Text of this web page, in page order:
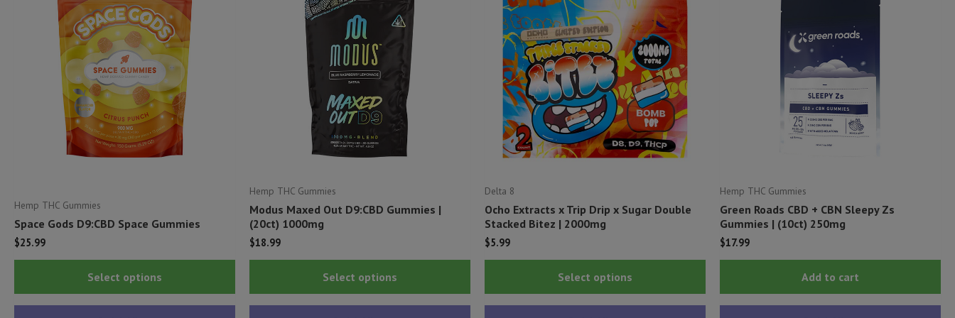
Hemp THC Gummies
Space Gods D9:CBD Space Gummies
$25.99
Select options
This
has
Hemp THC Gummies
Modus Maxed Out D9:CBD Gummies |
(20ct) 1000mg
$18.99
Select options
This
has
Delta 8
Ocho Extracts x Trip Drip x Sugar Double
Stacked Bitez | 2000mg
$5.99
Select options
This
has
Hemp THC Gummies
Green Roads CBD + CBN Sleepy Zs
Gummies | (10ct) 250mg
$17.99
Add to cart